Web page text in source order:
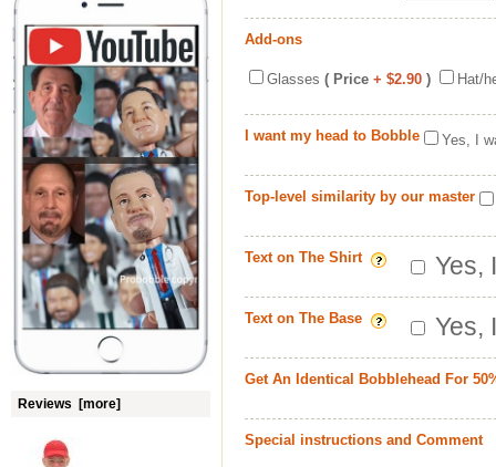
Reviews [more]
Add-ons
Glasses ( Price + $2.90 ) Hat/
I want my head to Bobble Yes, I
Top-level similarity by our master
Text on The Shirt Yes,
Text on The Base Yes,
Get An Identical Bobblehead For
Special instructions and Comment